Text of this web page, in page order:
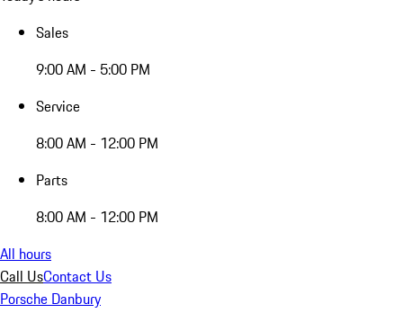
Sales
9:00 AM - 5:00 PM
Service
8:00 AM - 12:00 PM
Parts
8:00 AM - 12:00 PM
All hours
Call UsContact Us
Porsche Danbury